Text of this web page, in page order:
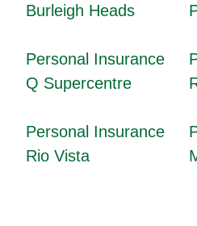
Burleigh Heads
Personal Insurance
Q Supercentre
Personal Insurance
Rio Vista